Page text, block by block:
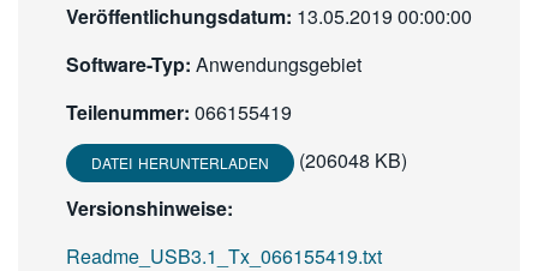
Veröffentlichungsdatum: 13.05.2019 00:00:00
Software-Typ: Anwendungsgebiet
Teilenummer: 066155419
DATEI HERUNTERLADEN
(206048 KB)
Versionshinweise:
Readme_USB3.1_Tx_066155419.txt